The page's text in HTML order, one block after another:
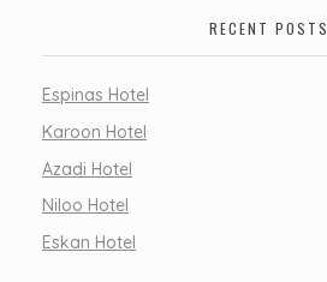
RECENT POSTS
Espinas Hotel
Karoon Hotel
Azadi Hotel
Niloo Hotel
Eskan Hotel